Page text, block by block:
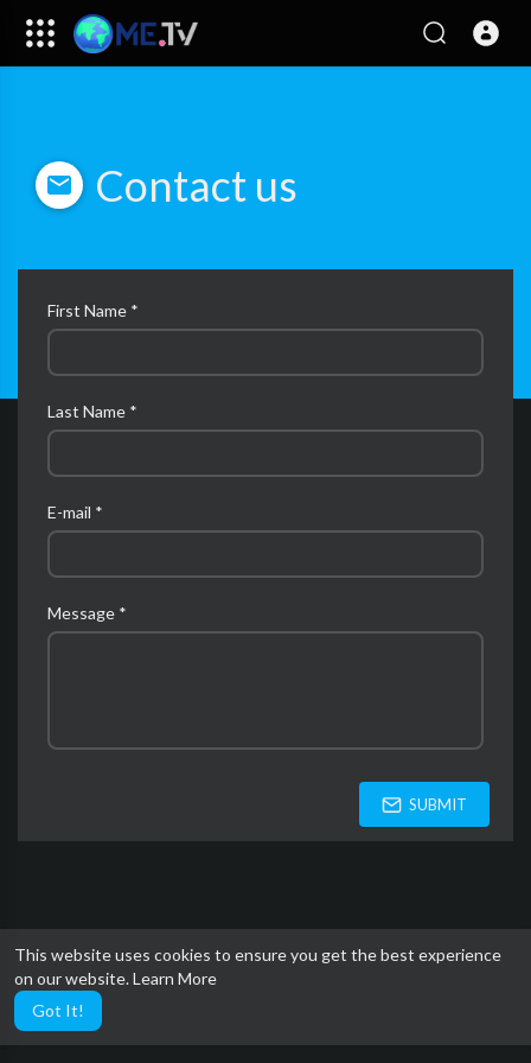
This website uses cookies to ensure you get the best experience
on our website.Learn More
Got It!
Contact us
First Name *
Last Name *
E-mail *
Message *
SUBMIT